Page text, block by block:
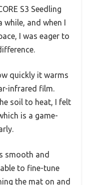
S3 Seedling
and when I
I was eager to
quickly it warms
infrared film.
soil to heat, I felt
is a game-
smooth and
to fine-tune
the mat on and